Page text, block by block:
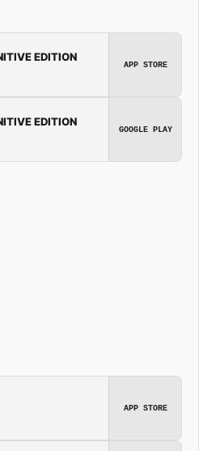
EDITION
APP STORE
EDITION
GOOGLE PLAY
APP STORE